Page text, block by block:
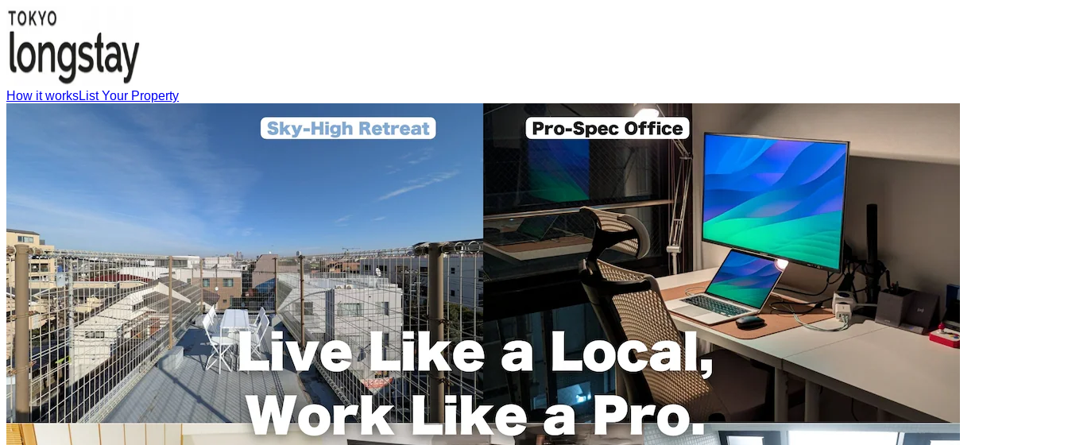
How it worksList Your Property